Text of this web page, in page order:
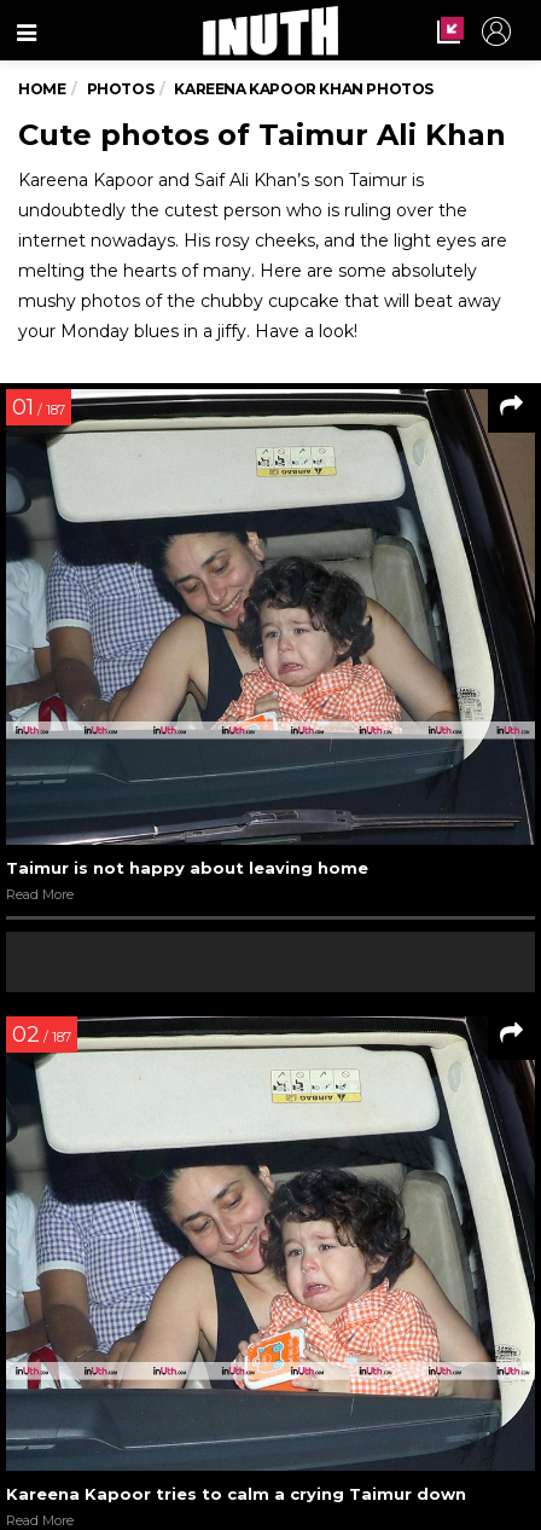
Menu
HOME PHOTOS KAREENA KAPOOR KHAN PHOTOS
Cute photos of Taimur Ali Khan
Kareena Kapoor and Saif Ali Khan’s son Taimur is
undoubtedly the cutest person who is ruling over the
internet nowadays. His rosy cheeks, and the light eyes are
melting the hearts of many. Here are some absolutely
mushy photos of the chubby cupcake that will beat away
your Monday blues in a jiffy. Have a look!
01 / 187
Taimur is not happy about leaving home
Read More
02 / 187
Kareena Kapoor tries to calm a crying Taimur down
Read More